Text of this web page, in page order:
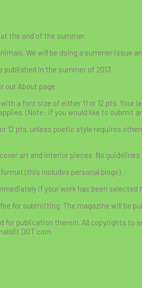
the end of the summer.
We will be doing a summer issue
in the summer of 2013.
our About page.
a font size of either 11 or 12 pts.
(Note: if you would like to
12 pts. unless poetic style requires
art and interior pieces. No
(this includes personal blogs).
if your work has been selected
for submitting. The magazine will be
publication therein. All copyrights
DOT com